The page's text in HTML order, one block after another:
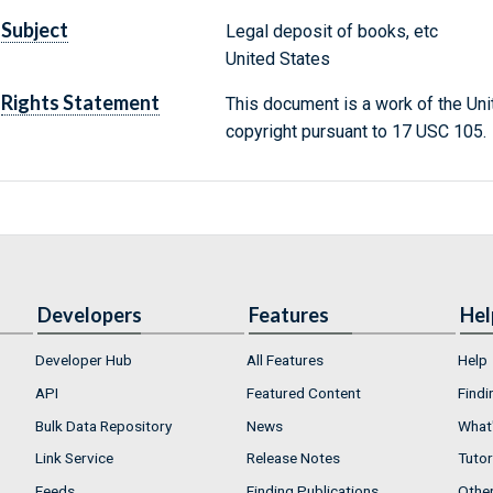
Subject
Legal deposit of books, etc
United States
Rights Statement
This document is a work of the
copyright pursuant to 17 USC 105.
Developers
Developer Hub
API
Bulk Data Repository
Link Service
Features
All Features
Featured Content
News
Release Notes
Help